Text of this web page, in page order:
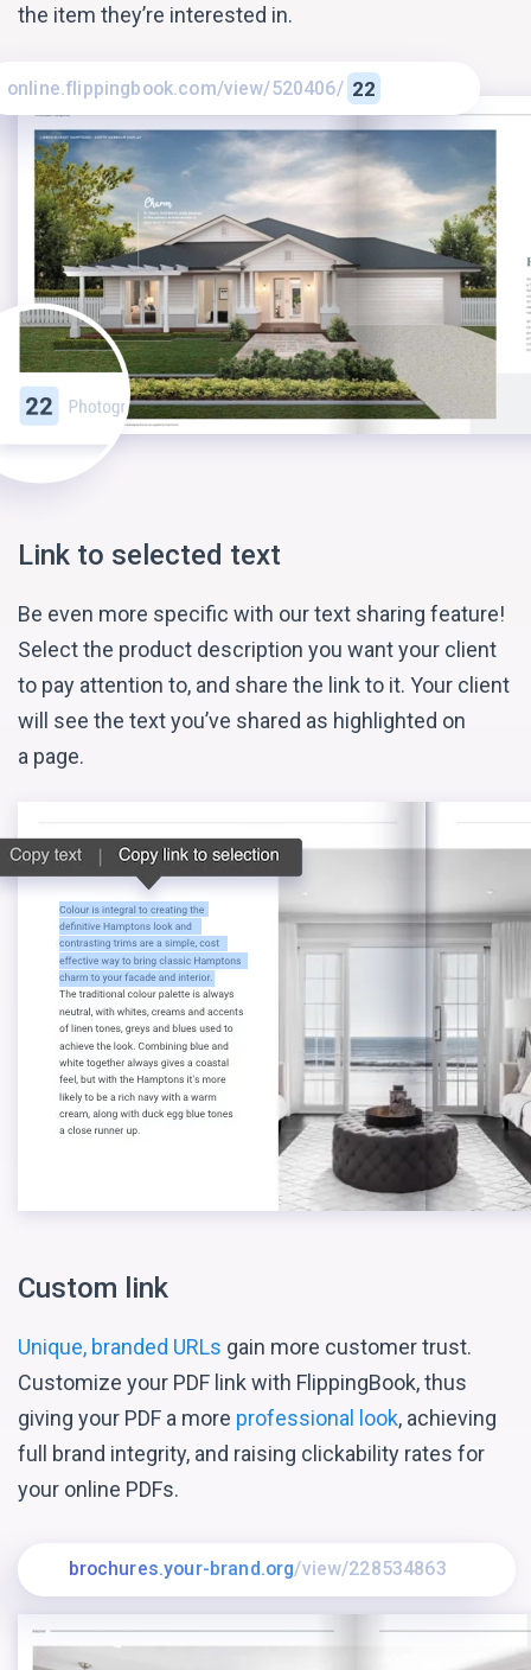
the item they’re interested in.
online.flippingbook.com/view/520406/ 22
Link to selected text
Be even more specific with our text sharing feature!
Select the product description you want your client
to pay attention to, and share the link to it. Your client
will see the text you’ve shared as highlighted on
a page.
Custom link
Unique, branded URLs gain more customer trust.
Customize your PDF link with FlippingBook, thus
giving your PDF a more professional look, achieving
full brand integrity, and raising clickability rates for
your online PDFs.
brochures.your-brand.org/view/228534863